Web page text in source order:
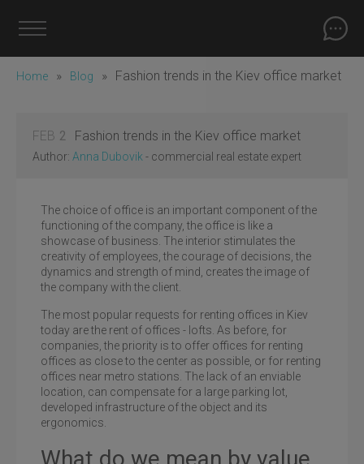
Home » Blog » Fashion trends in the Kiev office market
FEB 2 Fashion trends in the Kiev office market
Author: Anna Dubovik - commercial real estate expert
The choice of office is an important component of the
functioning of the company, the office is like a
showcase of business. The interior stimulates the
creativity of employees, the courage of decisions, the
dynamics and strength of mind, creates the image of
the company with the client.
The most popular requests for renting offices in Kiev
today are the rent of offices - lofts. As before, for
companies, the priority is to offer offices for renting
offices as close to the center as possible, or for renting
offices near metro stations. The lack of an enviable
location, can compensate for a large parking lot,
developed infrastructure of the object and its
ergonomics.